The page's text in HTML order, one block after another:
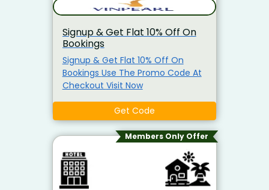
Signup & Get Flat 10% Off On
Bookings
Signup & Get Flat 10% Off On
Bookings Use The Promo Code At
Checkout Visit Now
Get Code
Members Only Offer